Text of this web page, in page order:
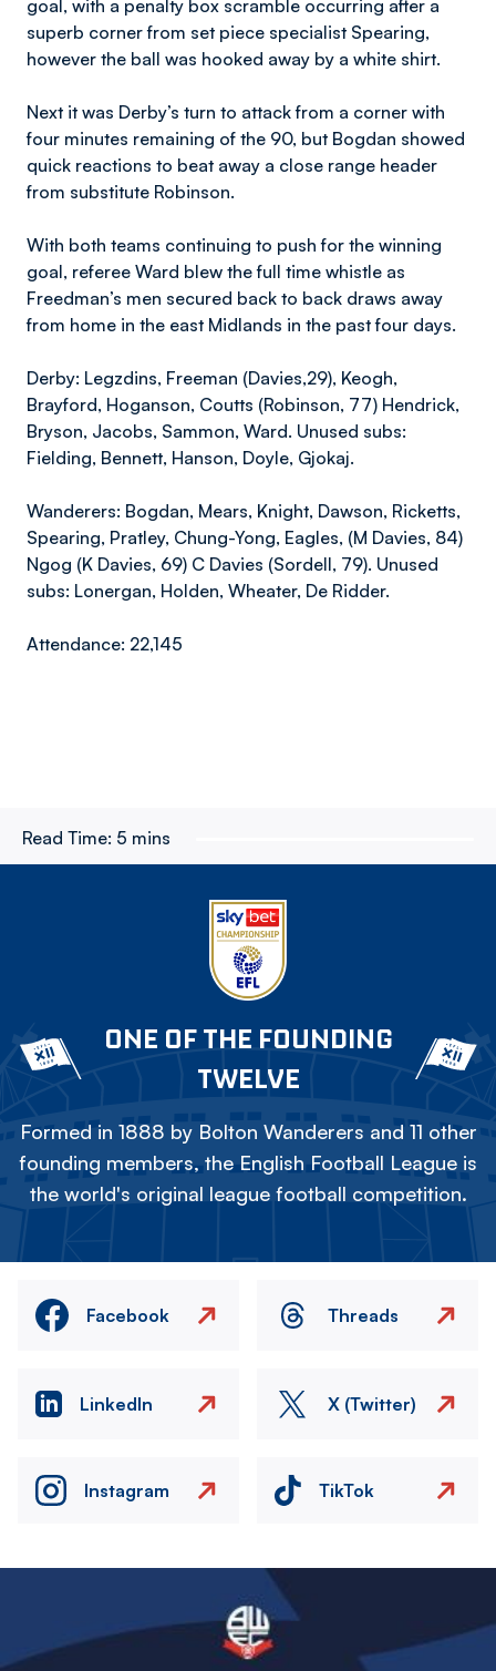
goal, with a penalty box scramble occurring after a
superb corner from set piece specialist Spearing,
however the ball was hooked away by a white shirt.
Next it was Derby’s turn to attack from a corner with
four minutes remaining of the 90, but Bogdan showed
quick reactions to beat away a close range header
from substitute Robinson.
With both teams continuing to push for the winning
goal, referee Ward blew the full time whistle as
Freedman’s men secured back to back draws away
from home in the east Midlands in the past four days.
Derby: Legzdins, Freeman (Davies,29), Keogh,
Brayford, Hoganson, Coutts (Robinson, 77) Hendrick,
Bryson, Jacobs, Sammon, Ward. Unused subs:
Fielding, Bennett, Hanson, Doyle, Gjokaj.
Wanderers: Bogdan, Mears, Knight, Dawson, Ricketts,
Spearing, Pratley, Chung-Yong, Eagles, (M Davies, 84)
Ngog (K Davies, 69) C Davies (Sordell, 79). Unused
subs: Lonergan, Holden, Wheater, De Ridder.
Attendance: 22,145
Read Time: 5 mins
ONE OF THE FOUNDING
TWELVE
Formed in 1888 by Bolton Wanderers and 11 other
founding members, the English Football League is
the world's original league football competition.
Facebook Threads
LinkedIn X (Twitter)
Instagram TikTok